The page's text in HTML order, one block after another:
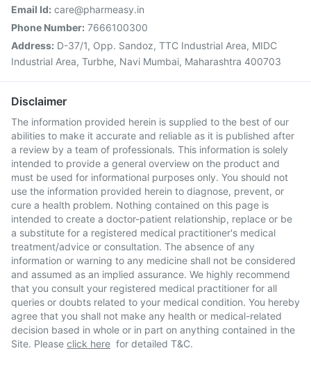
Email Id: care@pharmeasy.in
Phone Number: 7666100300
Address: D-37/1, Opp. Sandoz, TTC Industrial Area, MIDC
Industrial Area, Turbhe, Navi Mumbai, Maharashtra 400703
Disclaimer
The information provided herein is supplied to the best of our
abilities to make it accurate and reliable as it is published after
a review by a team of professionals. This information is solely
intended to provide a general overview on the product and
must be used for informational purposes only. You should not
use the information provided herein to diagnose, prevent, or
cure a health problem. Nothing contained on this page is
intended to create a doctor-patient relationship, replace or be
a substitute for a registered medical practitioner's medical
treatment/advice or consultation. The absence of any
information or warning to any medicine shall not be considered
and assumed as an implied assurance. We highly recommend
that you consult your registered medical practitioner for all
queries or doubts related to your medical condition. You hereby
agree that you shall not make any health or medical-related
decision based in whole or in part on anything contained in the
Site. Please click here for detailed T&C.